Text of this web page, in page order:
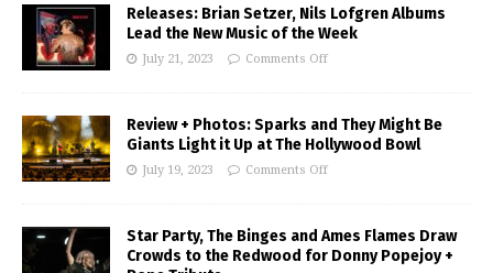
Releases: Brian Setzer, Nils Lofgren Albums
Lead the New Music of the Week
July 21, 2023 Comments Off
Review + Photos: Sparks and They Might Be
Giants Light it Up at The Hollywood Bowl
July 19, 2023 Comments Off
Star Party, The Binges and Ames Flames Draw
Crowds to the Redwood for Donny Popejoy +